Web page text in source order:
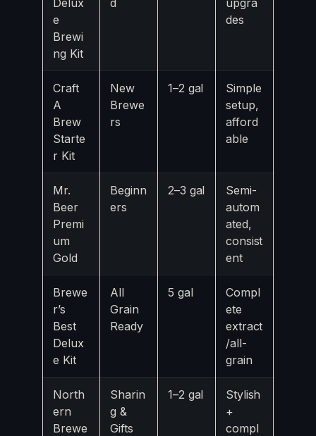
e
Brewi
ng Kit
des
Craft
A
Brew
Starte
r Kit
New
Brewe
rs
1–2 gal
Simple
setup,
afford
able
Mr.
Beer
Premi
um
Gold
Beginn
ers
2–3 gal
Semi-
autom
ated,
consist
ent
Brewe
r’s
Best
Delux
e Kit
All
Grain
Ready
5 gal
Compl
ete
extract
/all-
grain
North
ern
Brewe
Sharin
g &
Gifts
1–2 gal
Stylish
+
compl